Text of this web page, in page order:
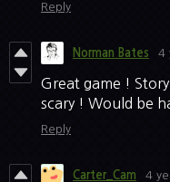
Reply
Norman Bates 4
Great game !
scary ! Would be
Reply
Carter_Cam 4